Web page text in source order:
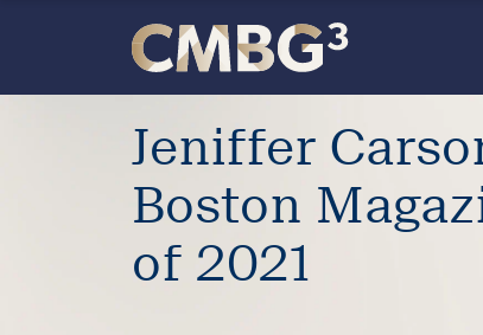
Meet
firm
content
Jeniffer
Boston
of 2021